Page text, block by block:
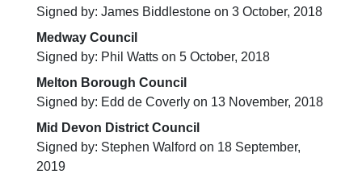
Signed by: James Biddlestone on 3 October, 2018
Medway Council
Signed by: Phil Watts on 5 October, 2018
Melton Borough Council
Signed by: Edd de Coverly on 13 November, 2018
Mid Devon District Council
Signed by: Stephen Walford on 18 September,
2019